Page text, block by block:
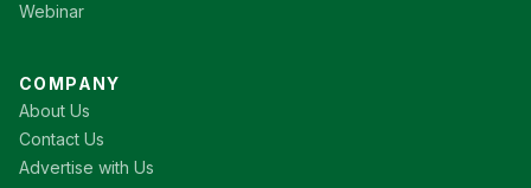
Webinar
COMPANY
About Us
Contact Us
Advertise with Us